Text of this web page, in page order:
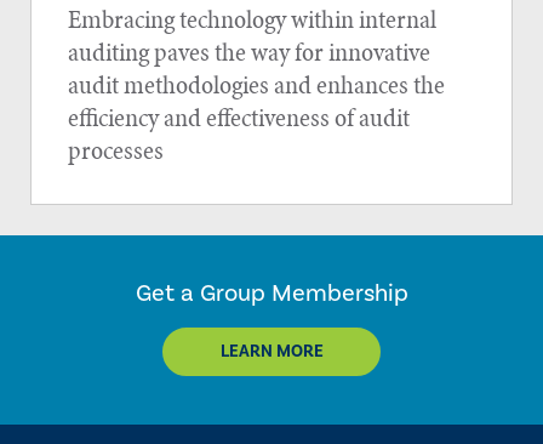
Embracing technology within internal
auditing paves the way for innovative
audit methodologies and enhances the
efficiency and effectiveness of audit
processes
Get a Group Membership
LEARN MORE